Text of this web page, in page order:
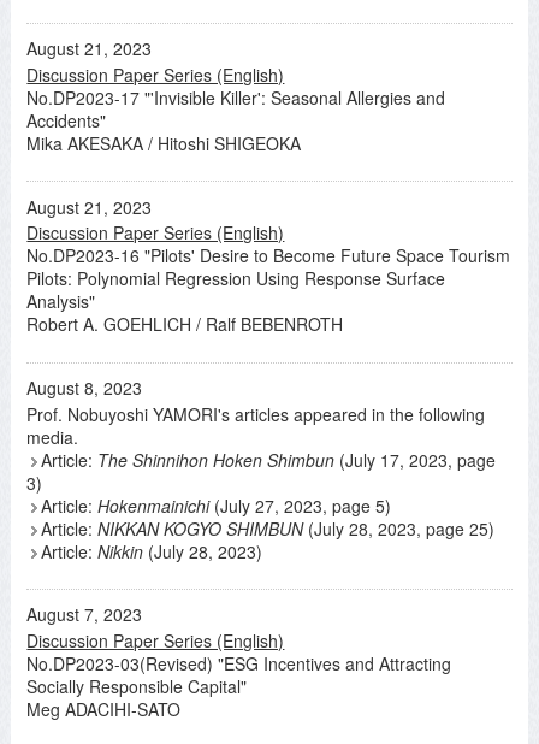
August 21, 2023
Discussion Paper Series (English)
No.DP2023-17 "'Invisible Killer': Seasonal Allergies and
Accidents"
Mika AKESAKA / Hitoshi SHIGEOKA
August 21, 2023
Discussion Paper Series (English)
No.DP2023-16 "Pilots' Desire to Become Future Space Tourism
Pilots: Polynomial Regression Using Response Surface
Analysis"
Robert A. GOEHLICH / Ralf BEBENROTH
August 8, 2023
Prof. Nobuyoshi YAMORI's articles appeared in the following
media.
Article: The Shinnihon Hoken Shimbun (July 17, 2023, page
3)
Article:Hokenmainichi(July 27, 2023, page 5)
Article:NIKKAN KOGYO SHIMBUN(July 28, 2023, page 25)
Article:Nikkin (July 28, 2023)
August 7, 2023
Discussion Paper Series (English)
No.DP2023-03(Revised) "ESG Incentives and Attracting
Socially Responsible Capital"
Meg ADACIHI-SATO